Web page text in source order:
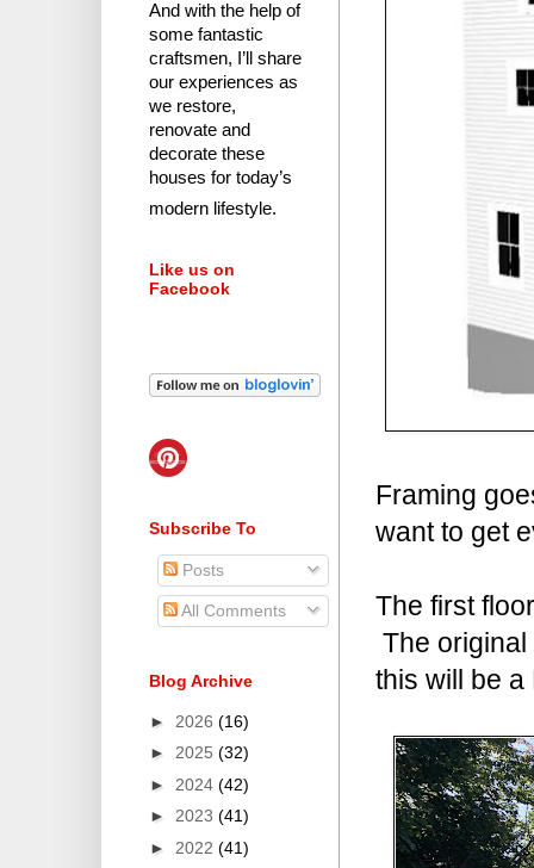
Framing
want to get
The first
The
this will be a
And with the help of
some fantastic
craftsmen, I’ll share
our experiences as
we restore,
renovate and
decorate these
houses for today’s
modern lifestyle.
Like us on
Facebook
Subscribe To
Posts
All Comments
Blog Archive
► 2026 (16)
► 2025 (32)
► 2024 (42)
► 2023 (41)
► 2022 (41)